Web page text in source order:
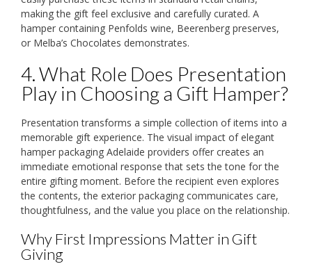
making the gift feel exclusive and carefully curated. A
hamper containing Penfolds wine, Beerenberg preserves,
or Melba’s Chocolates demonstrates.
4. What Role Does Presentation
Play in Choosing a Gift Hamper?
Presentation transforms a simple collection of items into a
memorable gift experience. The visual impact of elegant
hamper packaging Adelaide providers offer creates an
immediate emotional response that sets the tone for the
entire gifting moment. Before the recipient even explores
the contents, the exterior packaging communicates care,
thoughtfulness, and the value you place on the relationship.
Why First Impressions Matter in Gift
Giving